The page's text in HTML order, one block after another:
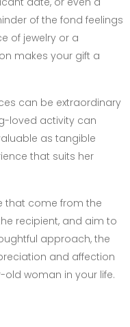
of the fond feelings
of jewelry or a
makes your gift a
can be extraordinary
loved activity can
as tangible
that suits her
that come from the
recipient, and aim to
approach, the
and affection
woman in your life.